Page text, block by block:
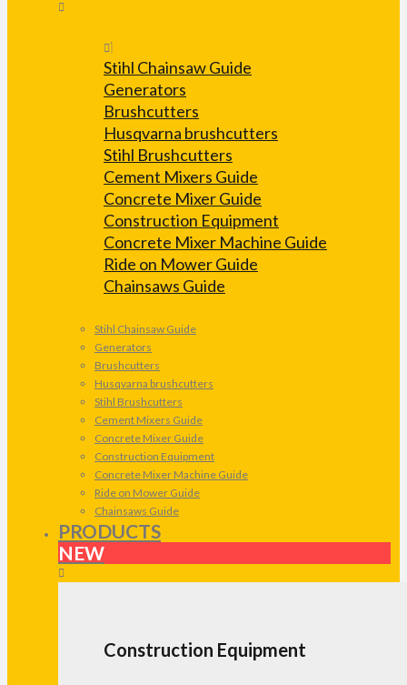
Stihl Chainsaw Guide
Generators
Brushcutters
Husqvarna brushcutters
Stihl Brushcutters
Cement Mixers Guide
Concrete Mixer Guide
Construction Equipment
Concrete Mixer Machine Guide
Ride on Mower Guide
Chainsaws Guide
Stihl Chainsaw Guide
Generators
Brushcutters
Husqvarna brushcutters
Stihl Brushcutters
Cement Mixers Guide
Concrete Mixer Guide
Construction Equipment
Concrete Mixer Machine Guide
Ride on Mower Guide
Chainsaws Guide
PRODUCTS
NEW
Construction Equipment